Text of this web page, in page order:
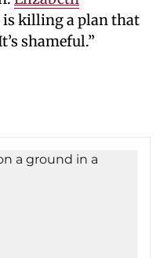
is killing a plan that
shameful.”